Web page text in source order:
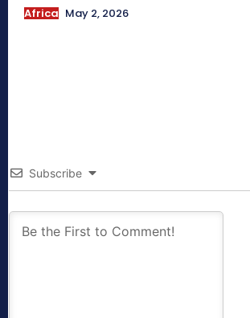
Africa May 2, 2026
Subscribe